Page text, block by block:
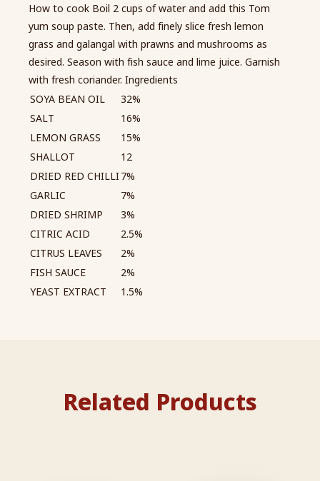
How to cook Boil 2 cups of water and add this Tom
yum soup paste. Then, add finely slice fresh lemon
grass and galangal with prawns and mushrooms as
desired. Season with fish sauce and lime juice. Garnish
with fresh coriander. Ingredients
SOYA BEAN OIL
32%
SALT
16%
LEMON GRASS
15%
SHALLOT
12
DRIED RED CHILLI7%
GARLIC
7%
DRIED SHRIMP
3%
CITRIC ACID
2.5%
CITRUS LEAVES
2%
FISH SAUCE
2%
YEAST EXTRACT
1.5%
Related Products